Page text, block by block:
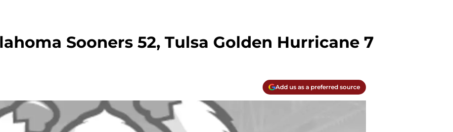
Sooners 52, Tulsa Golden Hurricane 7
Add us as a preferred source